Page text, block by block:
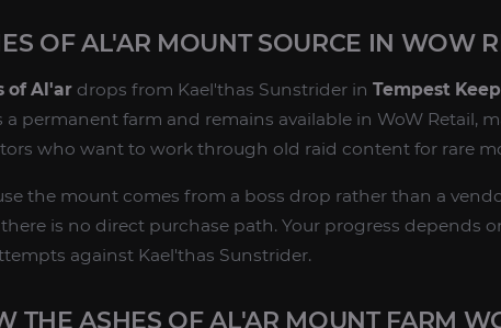
OF AL'AR MOUNT SOURCE IN WOW
of Al'ar drops from Kael'thas Sunstrider in Tempest
a permanent farm and remains available in WoW Retail,
who want to work through old raid content for rare
the mount comes from a boss drop rather than a
is no direct purchase path. Your progress depends
against Kael'thas Sunstrider.
THE ASHES OF AL'AR MOUNT FARM